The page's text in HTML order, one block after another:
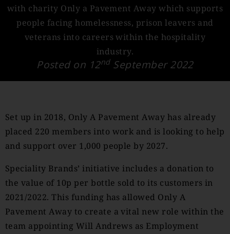
with charity Only a Pavement Away which supports
people facing homelessness, prison leavers and
veterans into careers within the hospitality
industry.
Posted on 12ndSeptember 2022
Set up in 2018, Only A Pavement Away has already
placed 220 members into work and is looking to help
and support over 1,000 people by 2027.
Speciality Brands’ initiative includes a donation to
the value of 10p per bottle sold to its customers in
2021/2022. This funding has allowed Only A
Pavement Away to create a vital new role within the
team appointing Will Andrews as Employment